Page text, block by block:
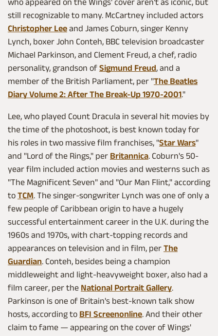
who appeared on the Wings' cover aren't as iconic, but
still recognizable to many. McCartney included actors
Christopher Lee and James Coburn, singer Kenny
Lynch, boxer John Conteh, BBC television broadcaster
Michael Parkinson, and Clement Freud, a chef, radio
personality, grandson of Sigmund Freud, and a
member of the British Parliament, per "The Beatles
Diary Volume 2: After The Break-Up 1970-2001."
Lee, who played Count Dracula in several hit movies by
the time of the photoshoot, is best known today for
his roles in two massive film franchises, "Star Wars"
and "Lord of the Rings," per Britannica. Coburn's 50-
year film included action movies and westerns such as
"The Magnificent Seven" and "Our Man Flint," according
to TCM. The singer-songwriter Lynch was one of only a
few people of Caribbean origin to have a hugely
successful entertainment career in the U.K. during the
1960s and 1970s, with chart-topping records and
appearances on television and in film, per The
Guardian. Conteh, besides being a champion
middleweight and light-heavyweight boxer, also had a
film career, per the National Portrait Gallery.
Parkinson is one of Britain's best-known talk show
hosts, according to BFI Screenonline. And their other
claim to fame — appearing on the cover of Wings'